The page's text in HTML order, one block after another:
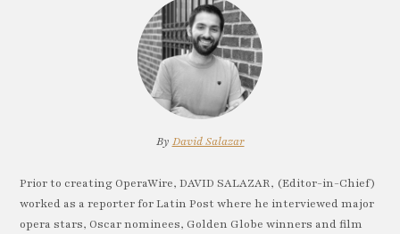
By David Salazar
Prior to creating OperaWire, DAVID SALAZAR, (Editor-in-Chief)
worked as a reporter for Latin Post where he interviewed major
opera stars, Oscar nominees, Golden Globe winners and film